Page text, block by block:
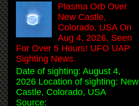
Plasma Orb Over
New Castle,
Colorado, USA On
Aug 4, 2026, Seen
For Over 5 Hours! UFO UAP
Sighting News.
Date of sighting: August 4,
2026 Location of sighting: New
Castle, Colorado, USA
Source: